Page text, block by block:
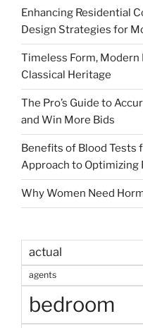
Enhancing Residential
Design Strategies for
Timeless Form, Modern
Classical Heritage
The Pro’s Guide to
and Win More Bids
Benefits of Blood Tests
Approach to Optimizing
Why Women Need
actual
agents
bedroom